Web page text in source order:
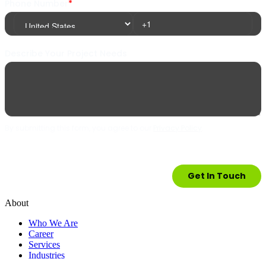
About
Who We Are
Career
Services
Industries